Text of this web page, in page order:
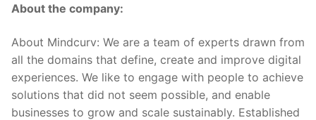
About the company:
About Mindcurv: We are a team of experts drawn from
all the domains that define, create and improve digital
experiences. We like to engage with people to achieve
solutions that did not seem possible, and enable
businesses to grow and scale sustainably. Established